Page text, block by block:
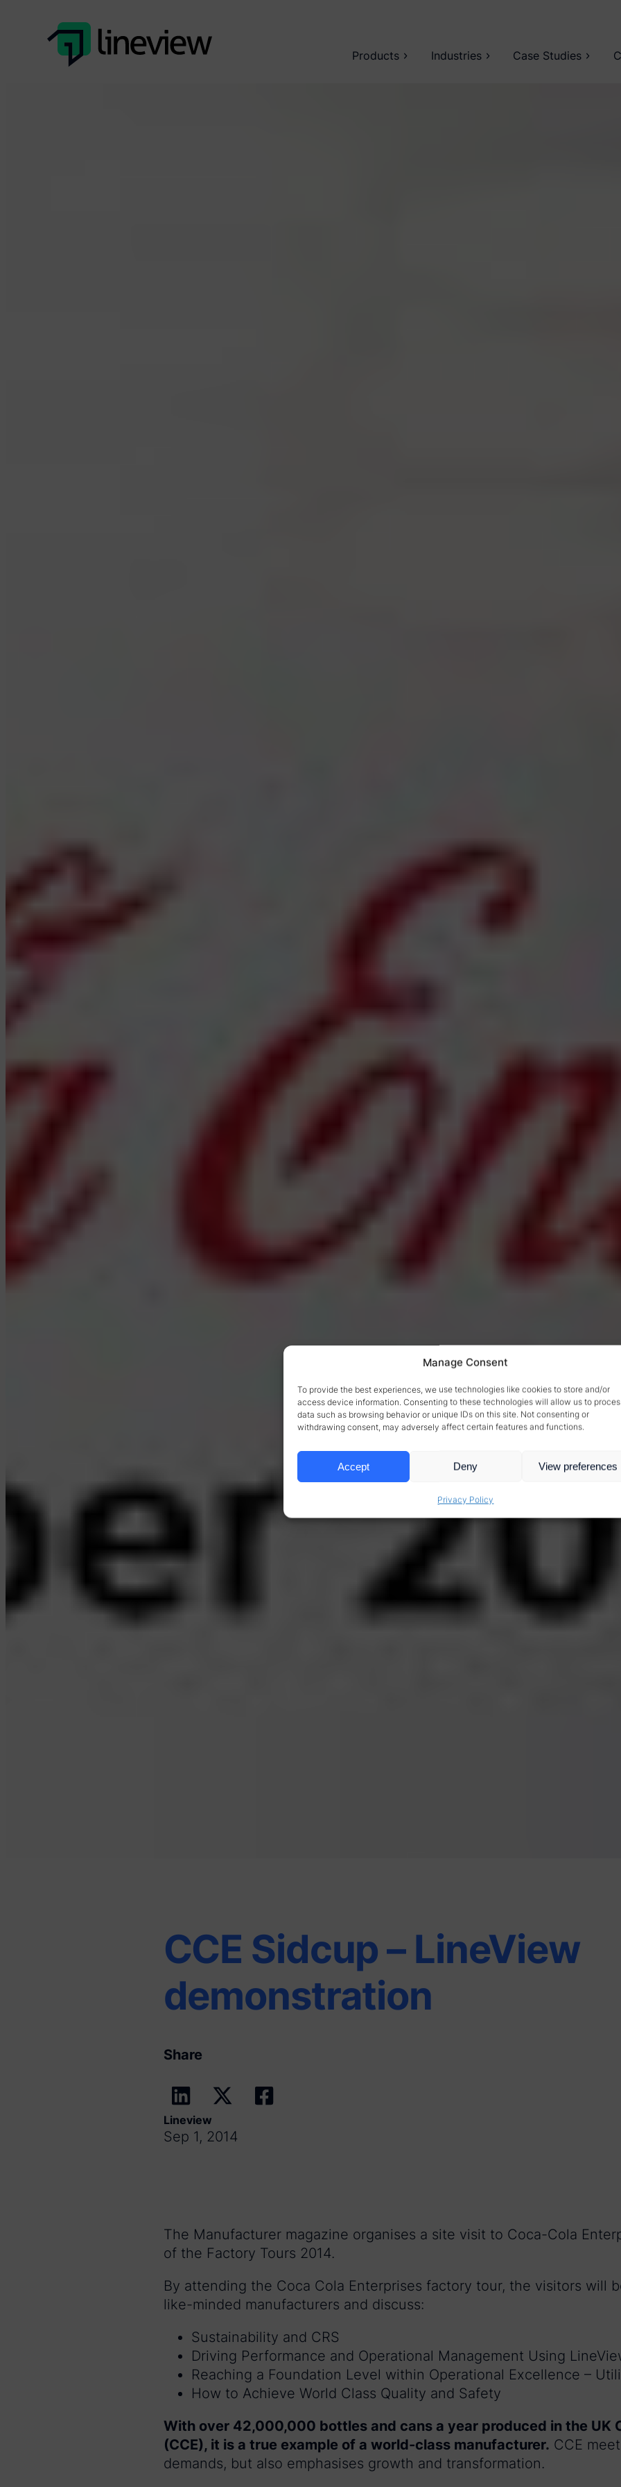
Manage Consent
To provide the best experiences, we use technologies like cookies to store and/or
access device information. Consenting to these technologies will allow us to
data such as browsing behavior or unique IDs on this site. Not consenting or
withdrawing consent, may adversely affect certain features and functions.
Accept Deny View preferences
Privacy Policy
Products Industries Case Studies
CCE Sidcup – LineView
demonstration
Share
Lineview
Sep 1, 2014
The Manufacturer magazine organises a site visit to Coca-Cola
of the Factory Tours 2014.
By attending the Coca Cola Enterprises factory tour, the visitors will
like-minded manufacturers and discuss:
Sustainability and CRS
Driving Performance and Operational Management Using
Reaching a Foundation Level within Operational Excellence –
How to Achieve World Class Quality and Safety
With over 42,000,000 bottles and cans a year produced in the UK
(CCE), it is a true example of a world-class manufacturer. CCE
demands, but also emphasises growth and transformation.